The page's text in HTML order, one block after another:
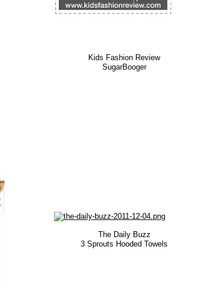
Kids Fashion Review
SugarBooger
The Daily Buzz
3 Sprouts Hooded Towels